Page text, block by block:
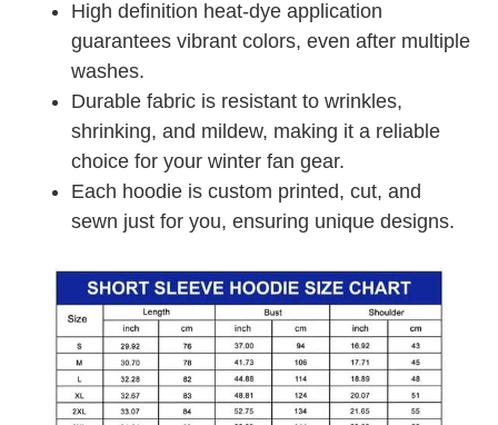
High definition heat-dye application
guarantees vibrant colors, even after multiple
washes.
Durable fabric is resistant to wrinkles,
shrinking, and mildew, making it a reliable
choice for your winter fan gear.
Each hoodie is custom printed, cut, and
sewn just for you, ensuring unique designs.